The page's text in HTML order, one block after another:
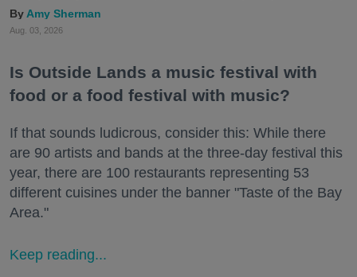
Amy Sherman
Aug. 03, 2026
Is Outside Lands a music festival with
food or a food festival with music?
If that sounds ludicrous, consider this: While there
are 90 artists and bands at the three-day festival this
year, there are 100 restaurants representing 53
different cuisines under the banner "Taste of the Bay
Area."
Keep reading...